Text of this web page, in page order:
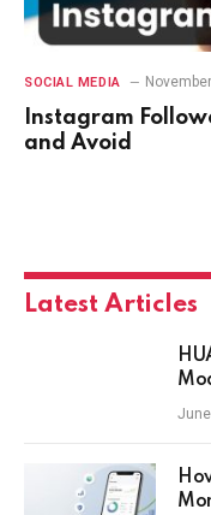
SOCIAL MEDIA
Instagram
and Avoid
Latest Articles